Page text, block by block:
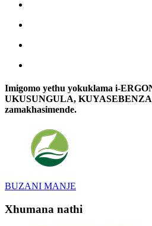
Imigomo yethu yokuklama i-
UKUSUNGULA,
zamakhasimende.
BUZANI MANJE
Xhumana nathi